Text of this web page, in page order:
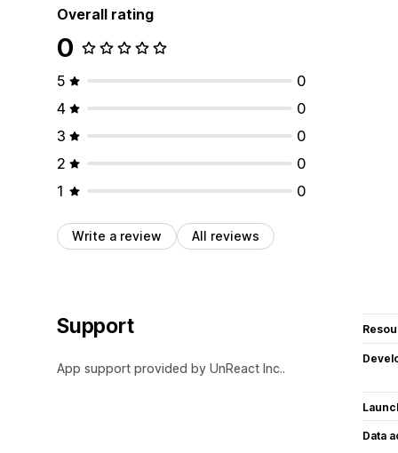
Overall rating
0
5
0
4
0
3
0
2
0
1
0
Write a review All reviews
Support
App support provided by UnReact Inc..
Data